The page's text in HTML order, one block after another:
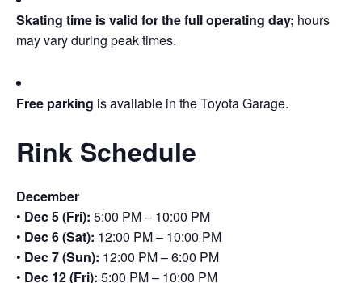
Skating time is valid for the full operating day; hours
may vary during peak times.
Free parking is available in the Toyota Garage.
Rink Schedule
December
• Dec 5 (Fri): 5:00 PM – 10:00 PM
• Dec 6 (Sat): 12:00 PM – 10:00 PM
• Dec 7 (Sun): 12:00 PM – 6:00 PM
• Dec 12 (Fri): 5:00 PM – 10:00 PM